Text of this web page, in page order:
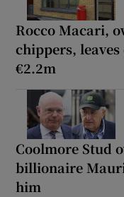
Rocco Macari,
chippers,
€2.2m
Coolmore Stud
billionaire
him